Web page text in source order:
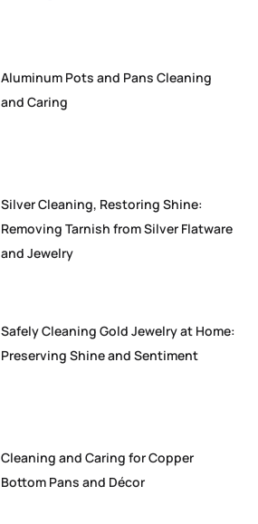
Aluminum Pots and Pans Cleaning
and Caring
Silver Cleaning, Restoring Shine:
Removing Tarnish from Silver Flatware
and Jewelry
Safely Cleaning Gold Jewelry at Home:
Preserving Shine and Sentiment
Cleaning and Caring for Copper
Bottom Pans and Décor